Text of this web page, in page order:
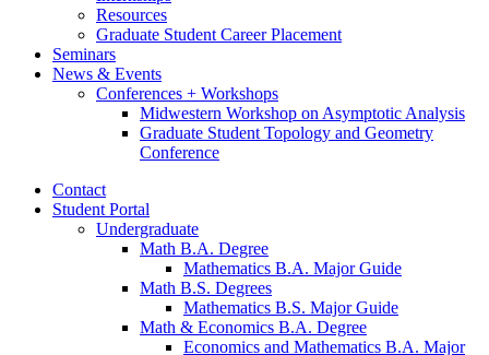
Resources
Graduate Student Career Placement
Seminars
News & Events
Conferences + Workshops
Midwestern Workshop on Asymptotic Analysis
Graduate Student Topology and Geometry
Conference
Contact
Student Portal
Undergraduate
Math B.A. Degree
Mathematics B.A. Major Guide
Math B.S. Degrees
Mathematics B.S. Major Guide
Math & Economics B.A. Degree
Economics and Mathematics B.A. Major